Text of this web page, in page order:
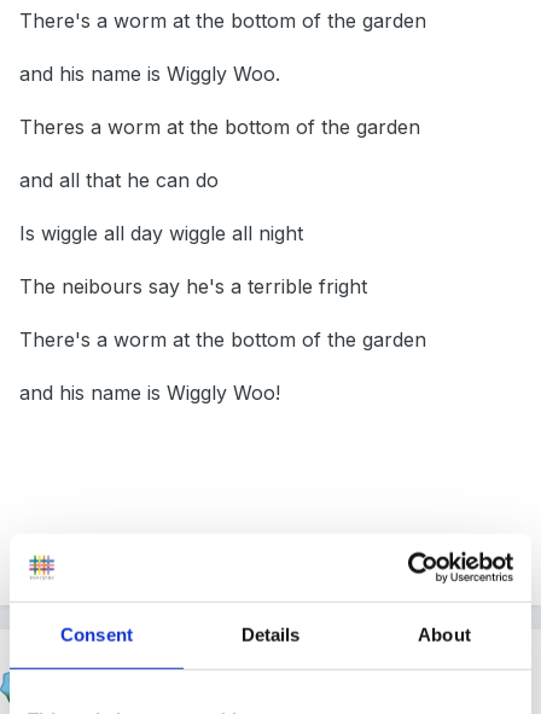
Consent Details About
There's a worm at the bottom of the garden
and his name is Wiggly Woo.
Theres a worm at the bottom of the garden
and all that he can do
Is wiggle all day wiggle all night
The neibours say he's a terrible fright
There's a worm at the bottom of the garden
and his name is Wiggly Woo!
Whitetree
michaelle